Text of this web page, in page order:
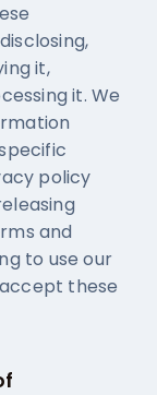
it,
it. We
policy
and
to use our
these